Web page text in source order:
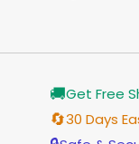
🚚Get Free
🔄30 Days